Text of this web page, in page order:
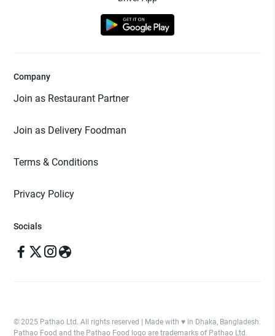
Company
Join as Restaurant Partner
Join as Delivery Foodman
Terms & Conditions
Privacy Policy
Socials
© 2025 Pathao Ltd. All rights reserved | Made with ♥️ in Dhaka, Bangladesh.
Pathao Food and the Pathao Food logo are trademarks of Pathao Ltd.